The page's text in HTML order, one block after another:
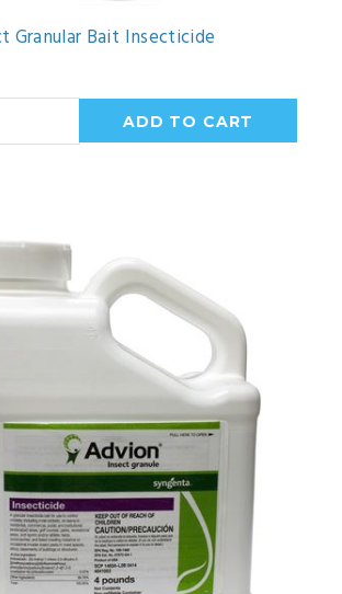
Granular Bait Insecticide